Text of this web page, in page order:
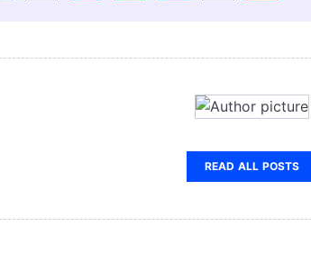
READ ALL POSTS